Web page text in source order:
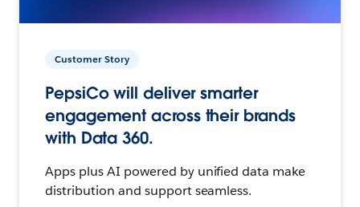
Customer Story
PepsiCo will deliver smarter
engagement across their brands
with Data 360.
Apps plus AI powered by unified data make
distribution and support seamless.